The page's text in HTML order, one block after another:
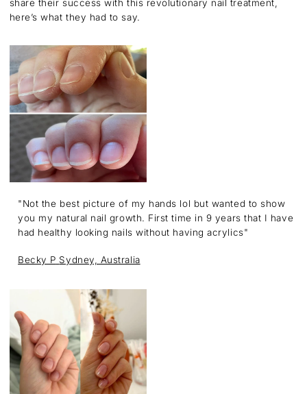
share their success with this revolutionary nail treatment,
here’s what they had to say.
"Not the best picture of my hands lol but wanted to show
you my natural nail growth. First time in 9 years that I have
had healthy looking nails without having acrylics"
Becky P Sydney, Australia